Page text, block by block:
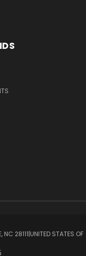
28111ㅤ|ㅤUNITED STATES OF